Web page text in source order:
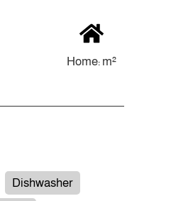
Home: m²
Dishwasher